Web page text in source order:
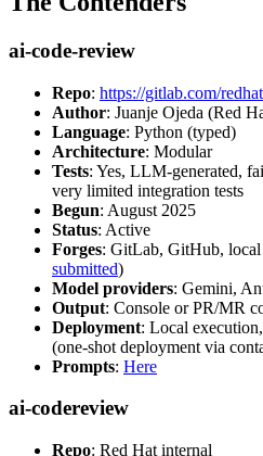
ai-code-review
Repo: https://gitlab.com/
Author: Juanje Ojeda (Red
Language: Python (typed)
Architecture: Modular
Tests: Yes, LLM-generated,
very limited integration tests
Begun: August 2025
Status: Active
Forges: GitLab, GitHub, local
submitted)
Model providers: Gemini,
Output: Console or PR/MR
Deployment: Local
(one-shot deployment via
Prompts: Here
ai-codereview
Repo: Red Hat internal